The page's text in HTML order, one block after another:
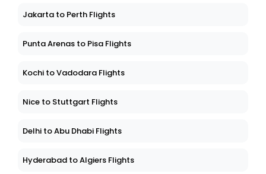
Jakarta to Perth Flights
Punta Arenas to Pisa Flights
Kochi to Vadodara Flights
Nice to Stuttgart Flights
Delhi to Abu Dhabi Flights
Hyderabad to Algiers Flights